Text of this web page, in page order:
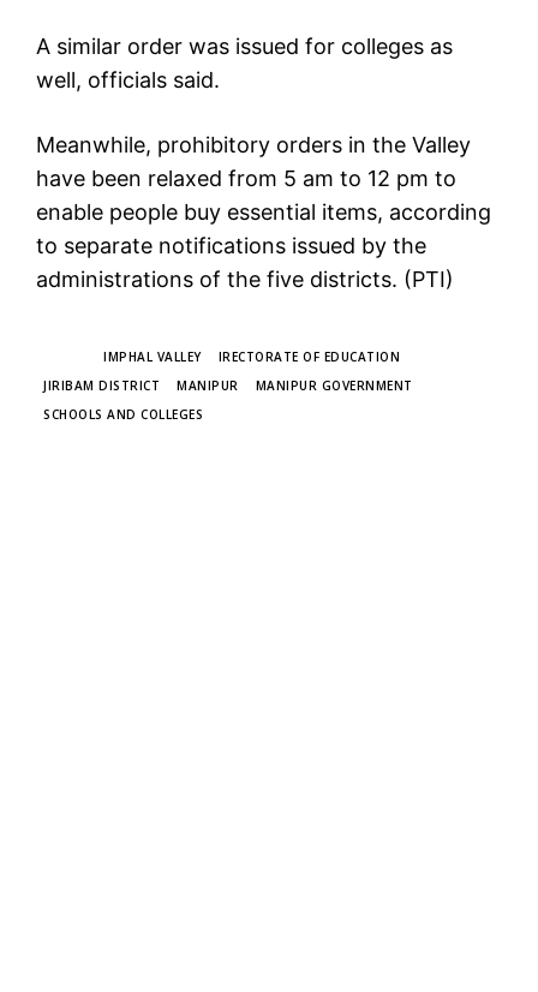
A similar order was issued for colleges as
well, officials said.
Meanwhile, prohibitory orders in the Valley
have been relaxed from 5 am to 12 pm to
enable people buy essential items, according
to separate notifications issued by the
administrations of the five districts. (PTI)
IMPHAL VALLEY
IRECTORATE OF EDUCATION
JIRIBAM DISTRICT
MANIPUR
MANIPUR GOVERNMENT
SCHOOLS AND COLLEGES